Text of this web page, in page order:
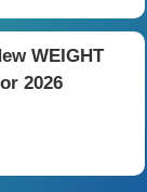
WEIGHT
2026